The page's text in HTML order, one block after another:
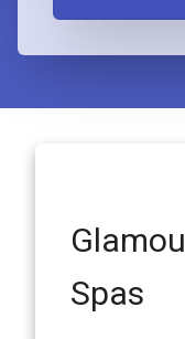
Spas